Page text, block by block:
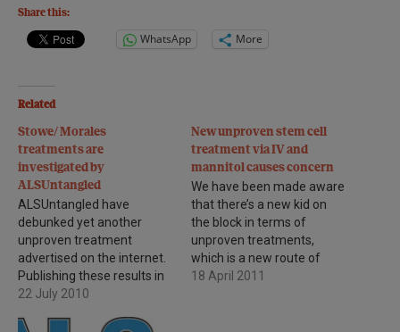
Share this:
WhatsApp More
Related
Stowe/ Morales
treatments are
investigated by
ALSUntangled
ALSUntangled have
debunked yet another
unproven treatment
advertised on the internet.
Publishing these results in
a reputable journal is of the
means that their findings
22 July 2010
New unproven stem cell
treatment via IV and
mannitol causes concern
We have been made aware
that there’s a new kid on
the block in terms of
unproven treatments,
which is a new route of
administration of stem
18 April 2011